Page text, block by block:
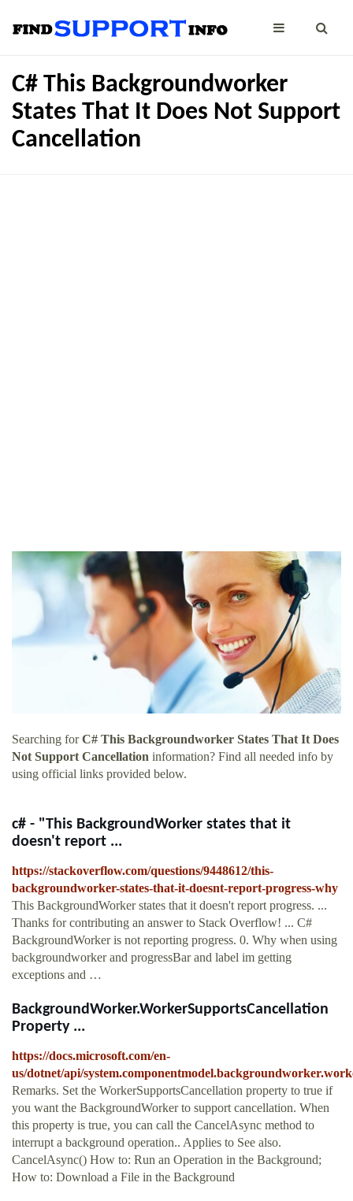
C# This Backgroundworker
States That It Does Not Support
Cancellation
Searching forC# This Backgroundworker States That It Does
Not Support Cancellation information? Find all needed info by
using official links provided below.
c# - "This BackgroundWorker states that it
doesn't report ...
https://stackoverflow.com/questions/9448612/this-
backgroundworker-states-that-it-doesnt-report-progress-why
This BackgroundWorker states that it doesn't report progress. ...
Thanks for contributing an answer to Stack Overflow! ... C#
BackgroundWorker is not reporting progress. 0. Why when using
backgroundworker and progressBar and label im getting
exceptions and …
BackgroundWorker.WorkerSupportsCancellation
Property ...
https://docs.microsoft.com/en-
us/dotnet/api/
Remarks. Set the WorkerSupportsCancellation property to true if
you want the BackgroundWorker to support cancellation. When
this property is true, you can call the CancelAsync method to
interrupt a background operation.. Applies to See also.
CancelAsync() How to: Run an Operation in the Background;
How to: Download a File in the Background